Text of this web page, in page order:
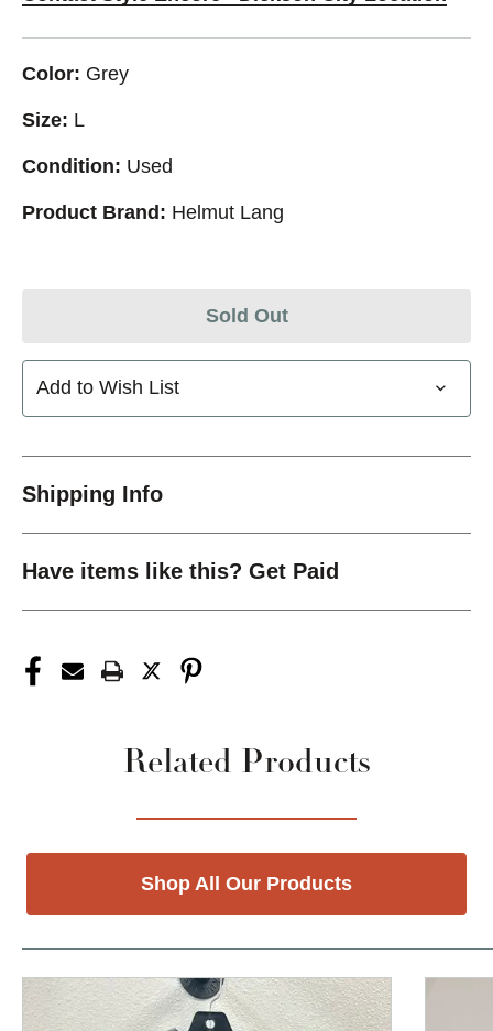
Color: Grey
Size: L
Condition: Used
Product Brand: Helmut Lang
Sold Out
Add to Wish List
Shipping Info
Have items like this? Get Paid
Related Products
Shop All Our Products